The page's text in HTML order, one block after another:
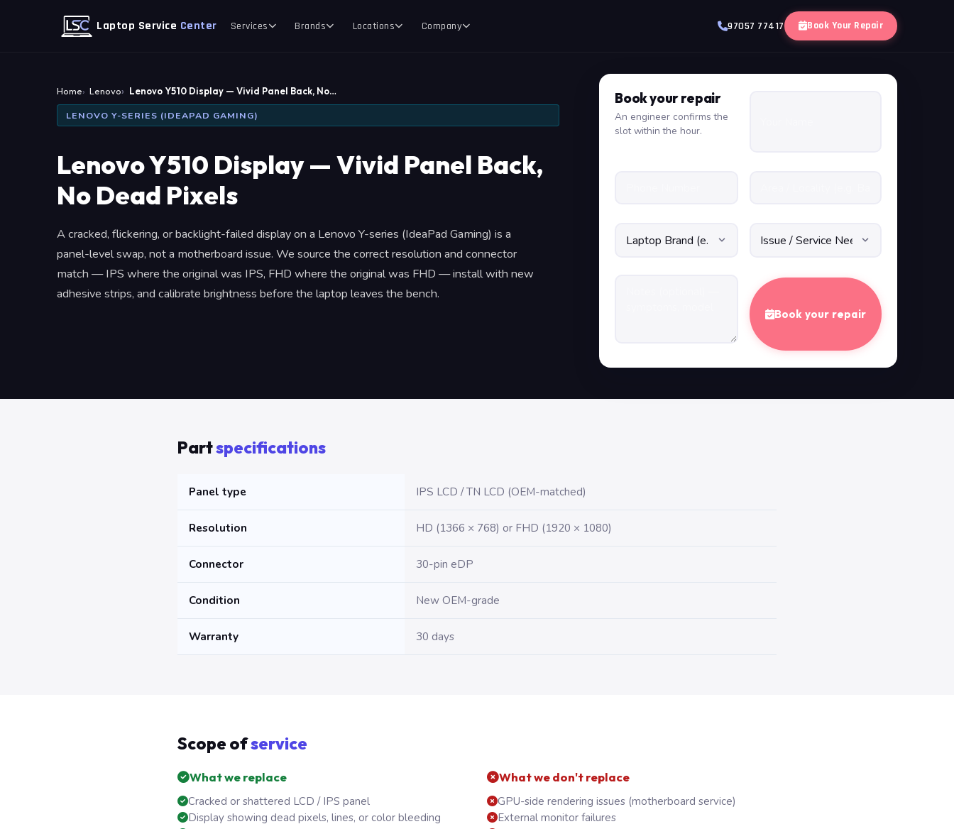
Laptop Service Center Services Brands Locations Company 97057 77417 Book Your Repair
Home Lenovo Lenovo Y510 Display — Vivid Panel Back, No…
LENOVO Y-SERIES (IDEAPAD GAMING)
Lenovo Y510 Display — Vivid Panel Back,
No Dead Pixels
A cracked, flickering, or backlight-failed display on a Lenovo Y-series (IdeaPad Gaming) is a
panel-level swap, not a motherboard issue. We source the correct resolution and connector
match — IPS where the original was IPS, FHD where the original was FHD — install with new
adhesive strips, and calibrate brightness before the laptop leaves the bench.
Book your repair
An engineer confirms the
slot within the hour.
Book your repair
Partspecifications
Panel type IPS LCD / TN LCD (OEM-matched)
Resolution HD (1366 × 768) or FHD (1920 × 1080)
Connector 30-pin eDP
Condition New OEM-grade
Warranty 30 days
Scope ofservice
What we replace
Cracked or shattered LCD / IPS panel
Display showing dead pixels, lines, or color bleeding
What we don't replace
GPU-side rendering issues (motherboard service)
External monitor failures